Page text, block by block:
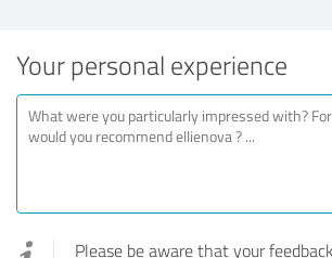
Your personal experience
Please be aware that your